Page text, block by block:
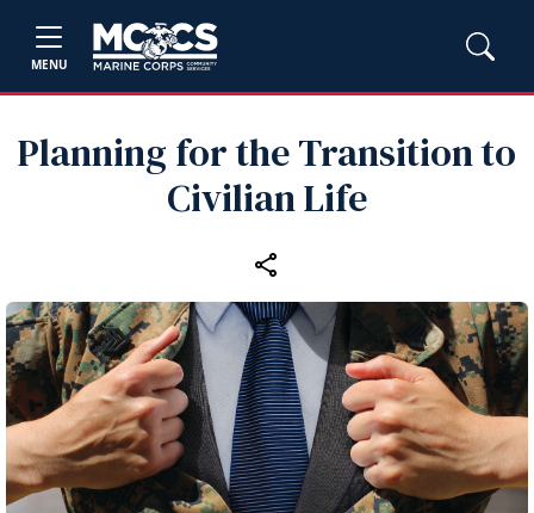
MENU
Planning for the Transition to
Civilian Life